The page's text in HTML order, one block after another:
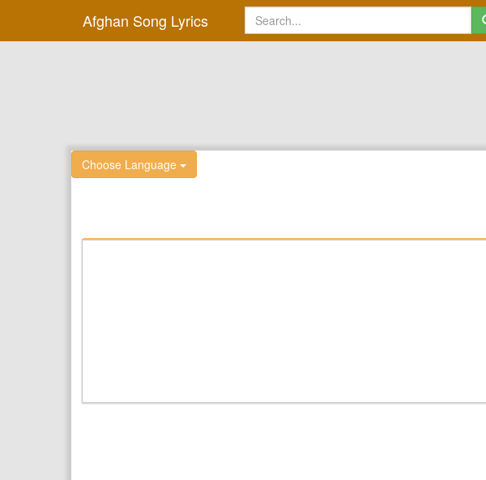
Afghan Song Lyrics
Choose Language